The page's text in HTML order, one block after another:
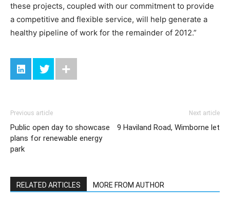
these projects, coupled with our commitment to provide
a competitive and flexible service, will help generate a
healthy pipeline of work for the remainder of 2012.”
Previous article
Public open day to showcase
plans for renewable energy
park
Next article
9 Haviland Road, Wimborne let
RELATED ARTICLES MORE FROM AUTHOR